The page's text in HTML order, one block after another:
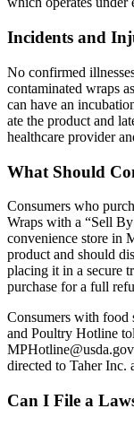
Incidents and
No confirmed
contaminated wraps
can have an
ate the product and
healthcare provider
What Should
Consumers who
Wraps with a “Sell
convenience store in
product and should
placing it in a secure
purchase for a full
Consumers with food
and Poultry Hotline
directed to Taher Inc.
Can I File a